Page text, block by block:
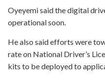
Oyeyemi said the digital
operational soon.
He also said efforts were
rate on National Driver’s
kits to be deployed to